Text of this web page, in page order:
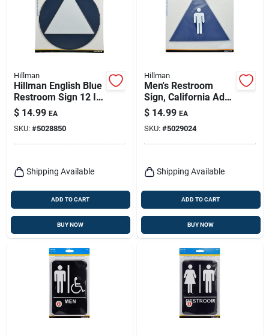
Hillman
Hillman English Blue
Restroom Sign 12 In.
H X 12 In. W
$ 14.99 EA
SKU: #5028850
Shipping Available
ADD TO CART
BUY NOW
Hillman
Men's Restroom
Sign, California Ada
Compliant Triangle,
12 X 10-in.
$ 14.99 EA
SKU: #5029024
Shipping Available
ADD TO CART
BUY NOW